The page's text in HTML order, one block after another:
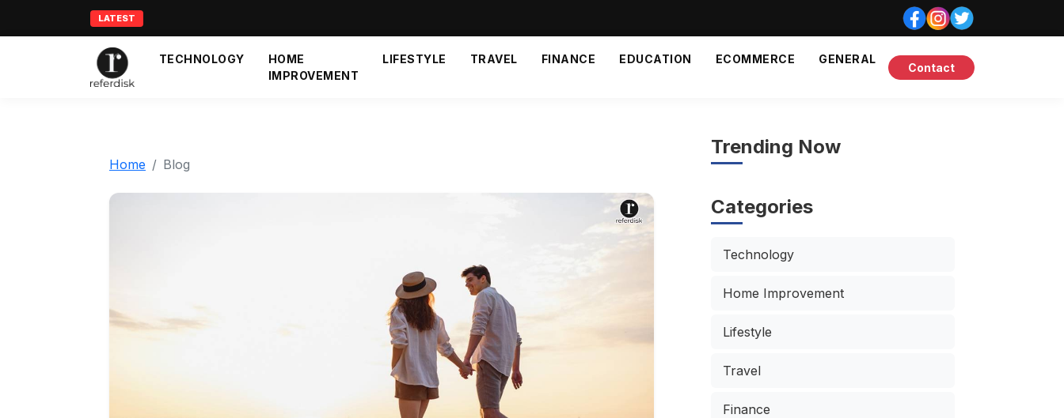
LATEST
TECHNOLOGY
HOME
IMPROVEMENT
LIFESTYLE TRAVEL FINANCE EDUCATION ECOMMERCE GENERAL
Contact
Home Blog
Trending Now
Categories
Technology
Home Improvement
Lifestyle
Travel
Finance